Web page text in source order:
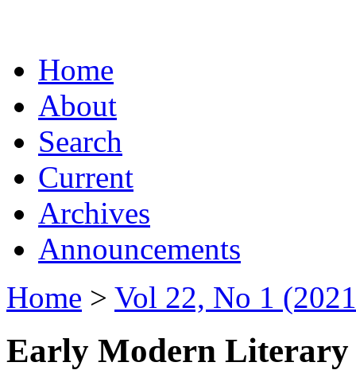
Home
About
Search
Current
Archives
Announcements
Home > Vol 22, No 1
Early Modern Literary